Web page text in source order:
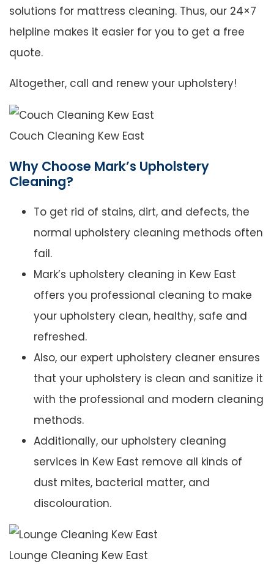
solutions for mattress cleaning. Thus, our 24×7
helpline makes it easier for you to get a free
quote.
Altogether, call and renew your upholstery!
Couch Cleaning Kew East
Why Choose Mark’s Upholstery
Cleaning?
To get rid of stains, dirt, and defects, the
normal upholstery cleaning methods often
fail.
Mark’s upholstery cleaning in Kew East
offers you professional cleaning to make
your upholstery clean, healthy, safe and
refreshed.
Also, our expert upholstery cleaner ensures
that your upholstery is clean and sanitize it
with the professional and modern cleaning
methods.
Additionally, our upholstery cleaning
services in Kew East remove all kinds of
dust mites, bacterial matter, and
discolouration.
Lounge Cleaning Kew East